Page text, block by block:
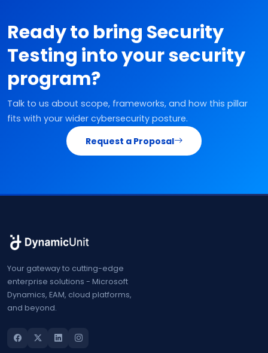
Ready to bring Security
Testing into your security
program?
Talk to us about scope, frameworks, and how this pillar
fits with your wider cybersecurity posture.
Request a Proposal
Your gateway to cutting-edge
enterprise solutions - Microsoft
Dynamics, EAM, cloud platforms,
and beyond.